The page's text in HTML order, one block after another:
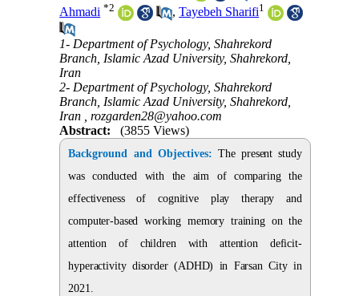
Ahmadi *2 ,Tayebeh Sharifi1
1- Department of Psychology, Shahrekord
Branch, Islamic Azad University, Shahrekord,
Iran
2- Department of Psychology, Shahrekord
Branch, Islamic Azad University, Shahrekord,
Iran ,rozgarden28@yahoo.com
Abstract:
(3855 Views)
Background and Objectives: The present study
was conducted with the aim of comparing the
effectiveness of cognitive play therapy and
computer-based working memory training on the
attention of children with attention deficit-
hyperactivity disorder (ADHD) in Farsan City in
2021.